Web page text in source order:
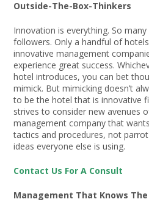
Outside-The-Box-Thinkers
Innovation is everything. So
followers. Only a handful of
innovative management
experience great success.
hotel introduces, you can bet
mimick. But mimicking doesn’t
to be the hotel that is innovative
strives to consider new avenues
management company that
tactics and procedures, not
ideas everyone else is using.
Contact Us For A Consult
Management That Knows